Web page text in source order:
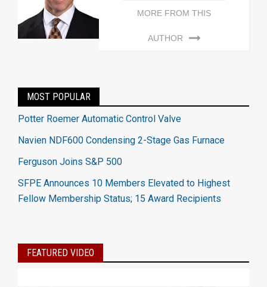
MORE FROM THIS
AUTHOR
MOST POPULAR
Potter Roemer Automatic Control Valve
Navien NDF600 Condensing 2-Stage Gas Furnace
Ferguson Joins S&P 500
SFPE Announces 10 Members Elevated to Highest
Fellow Membership Status; 15 Award Recipients
FEATURED VIDEO